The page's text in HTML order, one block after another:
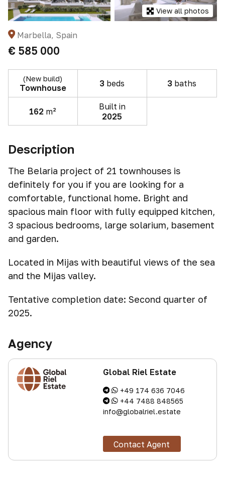
View all photos
Marbella, Spain
€ 585 000
(New build)
Townhouse 3 beds 3 baths
162 m²
Built in
2025
Description
The Belaria project of 21 townhouses is
definitely for you if you are looking for a
comfortable, functional home. Bright and
spacious main floor with fully equipped kitchen,
3 spacious bedrooms, large solarium, basement
and garden.
Located in Mijas with beautiful views of the sea
and the Mijas valley.
Tentative completion date: Second quarter of
2025.
Agency
Global Riel Estate
+49 174 636 7046
+44 7488 848565
info@globalriel.estate
Contact Agent